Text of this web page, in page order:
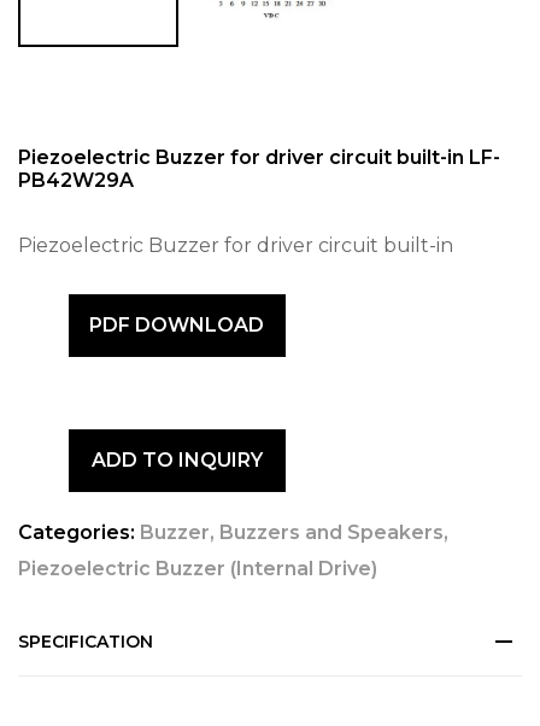
Piezoelectric Buzzer for driver circuit built-in LF-
PB42W29A
Piezoelectric Buzzer for driver circuit built-in
PDF DOWNLOAD
ADD TO INQUIRY
Categories: Buzzer, Buzzers and Speakers,
Piezoelectric Buzzer (Internal Drive)
SPECIFICATION